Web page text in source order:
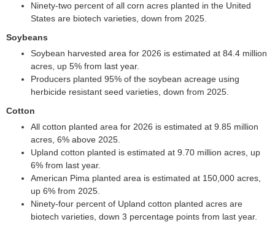
Ninety-two percent of all corn acres planted in the United
States are biotech varieties, down from 2025.
Soybeans
Soybean harvested area for 2026 is estimated at 84.4 million
acres, up 5% from last year.
Producers planted 95% of the soybean acreage using
herbicide resistant seed varieties, down from 2025.
Cotton
All cotton planted area for 2026 is estimated at 9.85 million
acres, 6% above 2025.
Upland cotton planted is estimated at 9.70 million acres, up
6% from last year.
American Pima planted area is estimated at 150,000 acres,
up 6% from 2025.
Ninety-four percent of Upland cotton planted acres are
biotech varieties, down 3 percentage points from last year.